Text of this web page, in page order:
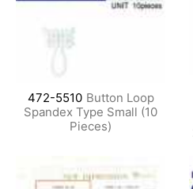
472-5510 Button Loop
Spandex Type Small (10
Pieces)